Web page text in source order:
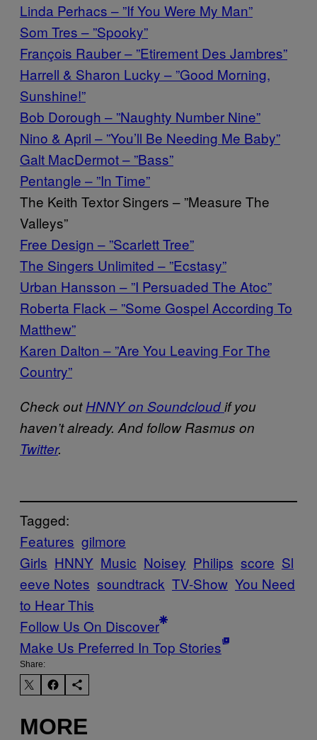
Linda Perhacs – ”If You Were My Man”
Som Tres – ”Spooky”
François Rauber – ”Etirement Des Jambres”
Harrell & Sharon Lucky – ”Good Morning,
Sunshine!”
Bob Dorough – ”Naughty Number Nine”
Nino & April – ”You’ll Be Needing Me Baby”
Galt MacDermot – ”Bass”
Pentangle – ”In Time”
The Keith Textor Singers – ”Measure The
Valleys”
Free Design – ”Scarlett Tree”
The Singers Unlimited – ”Ecstasy”
Urban Hansson – ”I Persuaded The Atoc”
Roberta Flack – ”Some Gospel According To
Matthew”
Karen Dalton – ”Are You Leaving For The
Country”
Check outHNNY on Soundcloudif you
haven’t already. And follow Rasmus on
Twitter.
Tagged:
Features gilmore
Girls HNNY Music Noisey Philips score Sl
eeve Notes soundtrack TV-Show You Need
to Hear This
Follow Us On Discover
Make Us Preferred In Top Stories
Share:
MORE